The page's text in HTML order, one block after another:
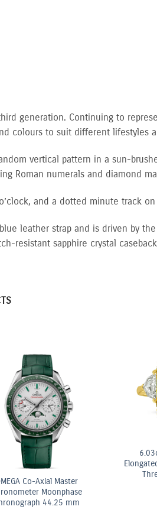
generation. Continuing to
colours to suit different lifestyles
vertical pattern in a sun-
Roman numerals and diamond
and a dotted minute track
leather strap and is driven by the
resistant sapphire crystal
OMEGA Co-Axial Master
Chronometer 29 mm